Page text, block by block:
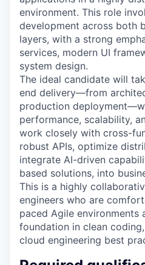
environment. This role
development across both
layers, with a strong
services, modern UI
system design.
The ideal candidate will
end delivery—from
production
performance, scalability,
work closely with cross-
robust APIs, optimize
integrate AI-driven
based solutions, into
This is a highly
engineers who are
paced Agile environments
foundation in clean
cloud engineering best